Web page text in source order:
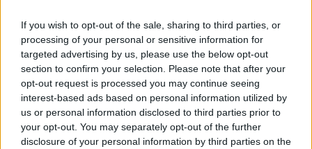
If you wish to opt-out of the sale, sharing to third parties, or
processing of your personal or sensitive information for
targeted advertising by us, please use the below opt-out
section to confirm your selection. Please note that after your
opt-out request is processed you may continue seeing
interest-based ads based on personal information utilized by
us or personal information disclosed to third parties prior to
your opt-out. You may separately opt-out of the further
disclosure of your personal information by third parties on the
Carnevale fiorentino tra schiacciata, cenci e
frittelle
Dove mangiare il migliore Zuccotto fiorentino
2023